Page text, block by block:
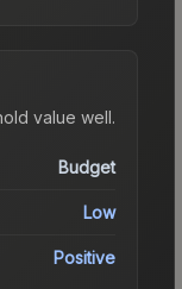
value well.
Budget
Low
Positive